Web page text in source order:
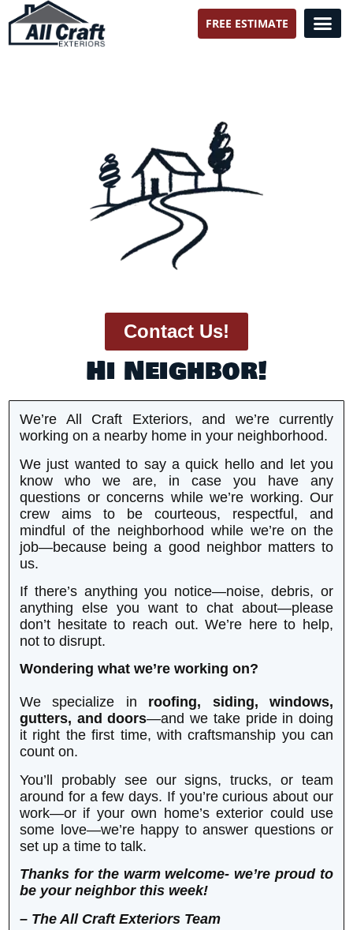
FREE ESTIMATE
Contact Us!
Hi Neighbor!
We’re All Craft Exteriors, and we’re currently
working on a nearby home in your neighborhood.
We just wanted to say a quick hello and let you
know who we are, in case you have any
questions or concerns while we’re working. Our
crew aims to be courteous, respectful, and
mindful of the neighborhood while we’re on the
job—because being a good neighbor matters to
us.
If there’s anything you notice—noise, debris, or
anything else you want to chat about—please
don’t hesitate to reach out. We’re here to help,
not to disrupt.
Wondering what we’re working on?
We specialize in roofing, siding, windows,
gutters, and doors—and we take pride in doing
it right the first time, with craftsmanship you can
count on.
You’ll probably see our signs, trucks, or team
around for a few days. If you’re curious about our
work—or if your own home’s exterior could use
some love—we’re happy to answer questions or
set up a time to talk.
Thanks for the warm welcome- we’re proud to
be your neighbor this week!
– The All Craft Exteriors Team